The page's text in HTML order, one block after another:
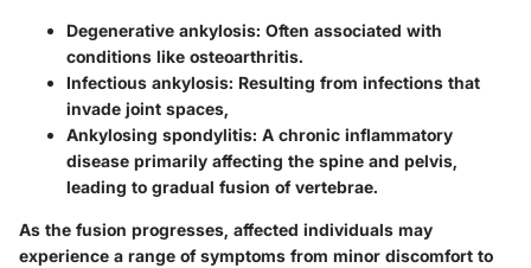
Degenerative ankylosis: Often associated with
conditions like osteoarthritis.
Infectious ankylosis: Resulting from infections that
invade joint spaces,
Ankylosing spondylitis: A chronic inflammatory
disease primarily affecting the spine and pelvis,
leading to gradual fusion of vertebrae.
As the fusion progresses, affected individuals may
experience a range of symptoms from minor discomfort to